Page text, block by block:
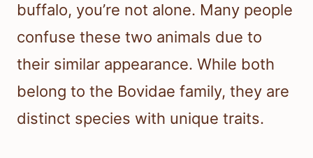
buffalo, you’re not alone. Many people
confuse these two animals due to
their similar appearance. While both
belong to the Bovidae family, they are
distinct species with unique traits.